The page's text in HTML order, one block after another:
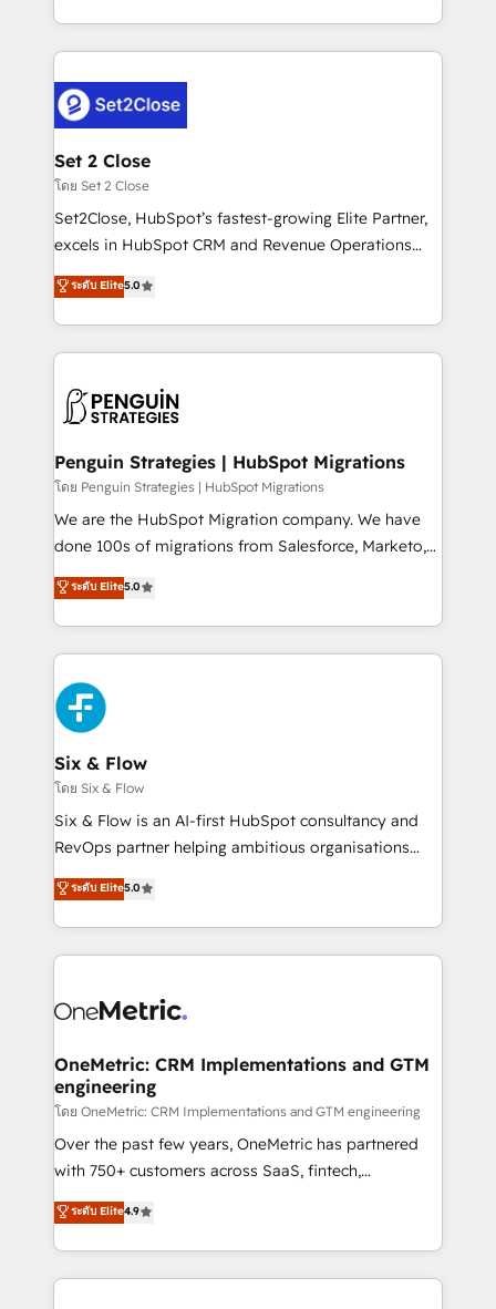
America. From casual user to super fan: make
decidir bien, y decisiones que no logran mejorar los
procesos. Y así, vuelta tras vuelta, el negocio gira sin
el CRM y más con cómo opera la empresa por
debajo. Te acompañamos a ordenar tu operación
para que genere la información que necesitás para
decidir, y HubSpot por fin rinda de verdad. Lo
hacemos paso a paso, sin frenar tu operación, con la
adopción que todos buscan y pocos logran. No es
implementaciones en LATAM. Imaginá HubSpot
mostrándote dónde está tu próxima venta, no solo
consecutivas, una tras otra.
Set 2 Close
โดย Set 2 Close
Set2Close, HubSpot’s fastest-growing Elite Partner,
excels in HubSpot CRM and Revenue Operations
(RevOps) services to boost B2B sales and growth.
As a top HubSpot Elite Partner, we specialize in
custom HubSpot CRM solutions. Our experts design,
implement, and optimize systems to enhance user
marketing, and service teams. From setup to
management, and speed up deal closures. With 500+
projects completed, our Agile approach ensures your
HubSpot CRM drives measurable results. Our
RevOps services align your sales, marketing, and
optimize the revenue lifecycle—lead generation to
retention—by refining processes and eliminating
maximize profitability and adapt to your goals.
ระดับ Elite5.0
Penguin Strategies | HubSpot Migrations
โดย Penguin Strategies | HubSpot Migrations
We are the HubSpot Migration company. We have
done 100s of migrations from Salesforce, Marketo,
Eloqua, Microsoft Dynamics, pipedrive and others.
We leverage our proven processes and AI to get it
done right the first time. We help companies build
high performing revenue operations across complex
sales cycles, multi system environments and global
SaaS or manufacturing teams. Trusted by leading
enterprises and fast growing scale ups including
Sony, Rapyd, Fiverr, XM Cyber, Wix - Base44, EMA
Design Automation and FIT. 📊 RevOps & data
architecture 🔗 CRM migrations & End to end
integrations 🤖 AI workflows & enrichment 📘 Team
HubSpot environments that teams use with
confidence and that leadership can rely on for
ระดับ Elite5.0
Six & Flow
โดย Six & Flow
Six & Flow is an AI-first HubSpot consultancy and
RevOps partner helping ambitious organisations
grow with clarity, confidence, and intelligence.
Operating across the UK, Netherlands, Ireland, and
Canada, we’ve delivered thousands of successful
HubSpot projects for mid-market and enterprise
combine HubSpot, data, and AI to design connected
and technology for predictable, scalable revenue
growth. Our expertise spans RevOps, CRM and data
architecture, AI enablement, and strategic marketing,
delivered through our proprietary FLAIR framework
for responsible AI adoption. As a HubSpot Elite
we blend strategy, creativity, and technology to help
organisations scale smarter and grow stronger.
ระดับ Elite5.0
OneMetric: CRM Implementations and GTM
engineering
โดย OneMetric: CRM Implementations and GTM engineering
Over the past few years, OneMetric has partnered
with 750+ customers across SaaS, fintech,
healthcare, real estate, and other industries. With
150+ HubSpot-certified experts, we deliver scalable
solutions to complex GTM and RevOps challenges.
Our Expertise 🔹 Onboarding & Implementation:
ระดับ Elite4.9